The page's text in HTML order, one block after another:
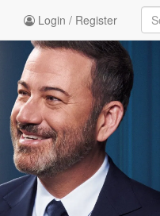
Login / Register